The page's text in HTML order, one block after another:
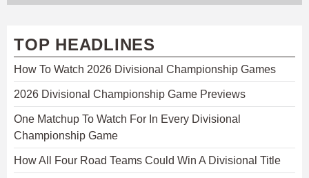
TOP HEADLINES
How To Watch 2026 Divisional Championship Games
2026 Divisional Championship Game Previews
One Matchup To Watch For In Every Divisional
Championship Game
How All Four Road Teams Could Win A Divisional Title